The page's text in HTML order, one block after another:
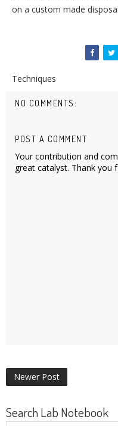
on a custom made
Techniques
NO COMMENTS:
POST A COMMENT
Your contribution and
great catalyst. Thank you
Newer Post
Search Lab Notebook